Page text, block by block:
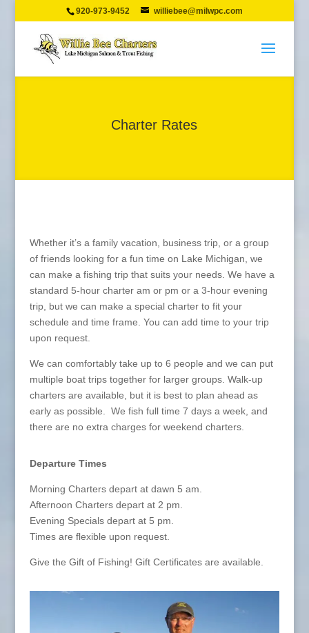
920-973-9452 williebee@milwpc.com
Charter Rates
Whether it’s a family vacation, business trip, or a group
of friends looking for a fun time on Lake Michigan, we
can make a fishing trip that suits your needs. We have a
standard 5-hour charter am or pm or a 3-hour evening
trip, but we can make a special charter to fit your
schedule and time frame. You can add time to your trip
upon request.
We can comfortably take up to 6 people and we can put
multiple boat trips together for larger groups. Walk-up
charters are available, but it is best to plan ahead as
early as possible. We fish full time 7 days a week, and
there are no extra charges for weekend charters.
Departure Times
Morning Charters depart at dawn 5 am.
Afternoon Charters depart at 2 pm.
Evening Specials depart at 5 pm.
Times are flexible upon request.
Give the Gift of Fishing! Gift Certificates are available.